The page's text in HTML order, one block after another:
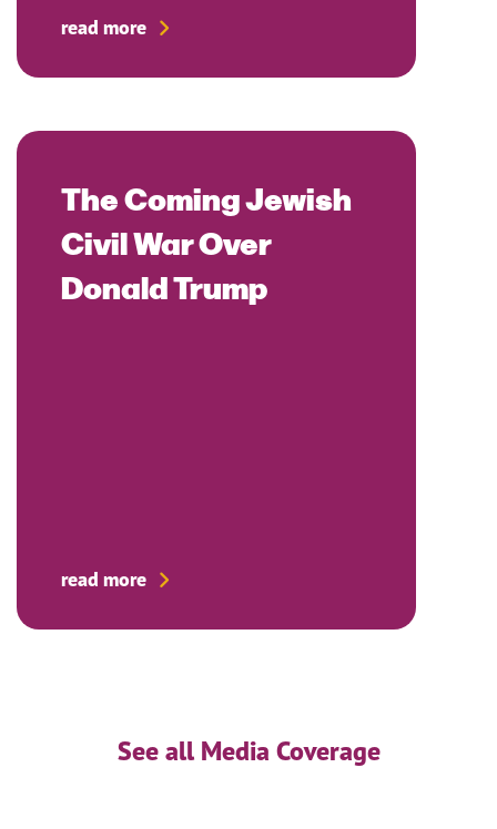
read more
The Coming Jewish
Civil War Over
Donald Trump
read more
See all Media Coverage